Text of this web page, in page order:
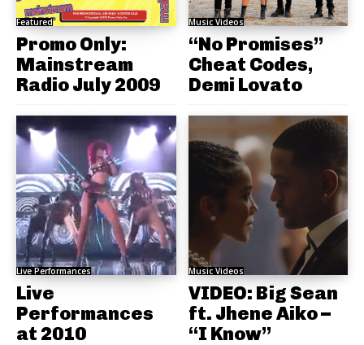
Featured
Promo Only:
Mainstream
Radio July 2009
Music Videos
“No Promises”
Cheat Codes,
Demi Lovato
Live Performances
Live
Performances
at 2010
Music Videos
VIDEO: Big Sean
ft. Jhene Aiko –
“I Know”